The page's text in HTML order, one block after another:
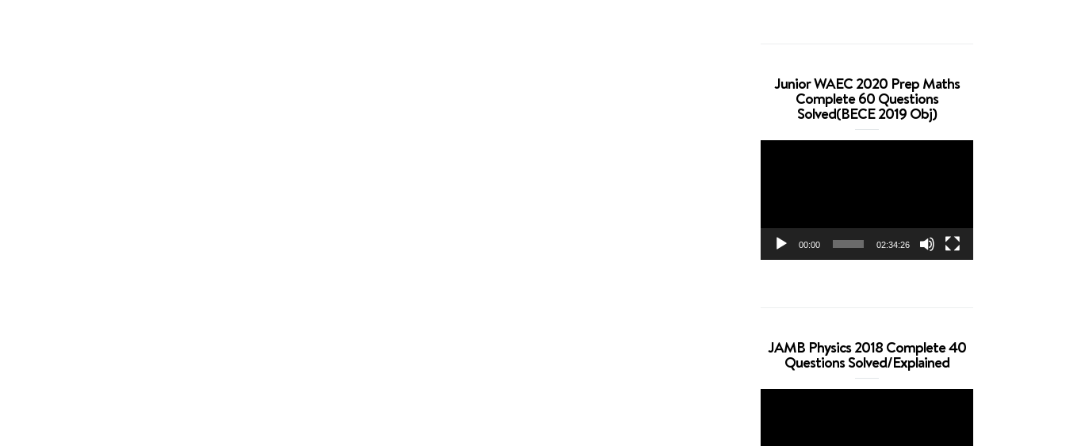
Junior WAEC 2020 Prep Maths
Complete 60 Questions
Solved(BECE 2019 Obj)
00:00 02:34:26
JAMB Physics 2018 Complete 40
Questions Solved/Explained